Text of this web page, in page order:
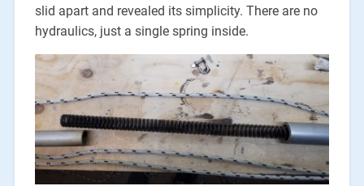
slid apart and revealed its simplicity. There are no
hydraulics, just a single spring inside.